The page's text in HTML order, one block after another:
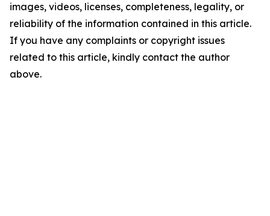
images, videos, licenses, completeness, legality, or
reliability of the information contained in this article.
If you have any complaints or copyright issues
related to this article, kindly contact the author
above.